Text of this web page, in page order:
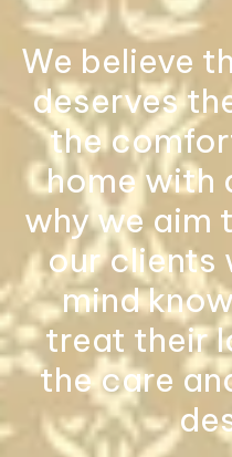
We believe
deserves
the
home with
why we aim
our clients
mind
treat their
the care